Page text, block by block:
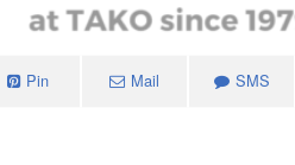
Pin Mail SMS